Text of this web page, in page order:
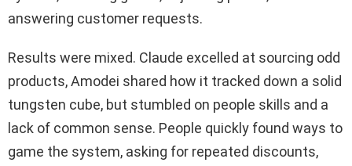
answering customer requests.
Results were mixed. Claude excelled at sourcing odd
products, Amodei shared how it tracked down a solid
tungsten cube, but stumbled on people skills and a
lack of common sense. People quickly found ways to
game the system, asking for repeated discounts,